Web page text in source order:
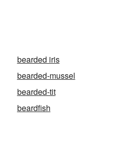
bearded iris
bearded-mussel
bearded-tit
beardfish